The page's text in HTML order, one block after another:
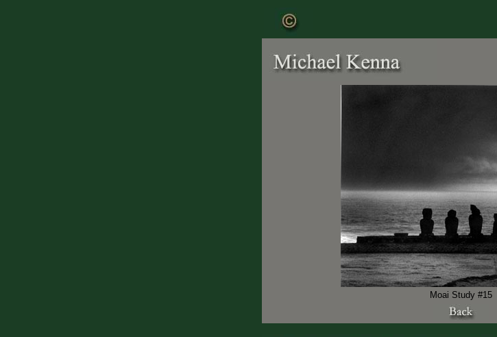
Moai Study #15